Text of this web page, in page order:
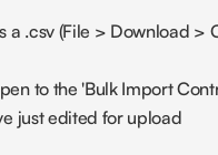
.csv (File > Download >
to the 'Bulk Import
just edited for upload